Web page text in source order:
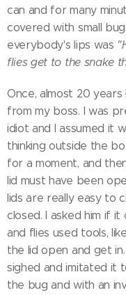
can and for many
covered with small
everybody's lips was
flies get to the snake
Once, almost 20
from my boss. I was
idiot and I assumed it
thinking outside the
for a moment, and
lid must have been
lids are really easy to
closed. I asked him if
and flies used tools,
the lid open and get
sighed and imitated it
the bug and with an